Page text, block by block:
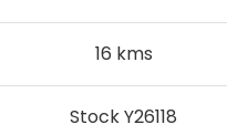
16 kms
Stock Y26118